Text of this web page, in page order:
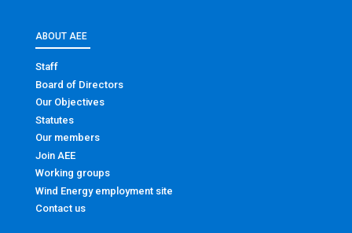
ABOUT AEE
Staff
Board of Directors
Our Objectives
Statutes
Our members
Join AEE
Working groups
Wind Energy employment site
Contact us